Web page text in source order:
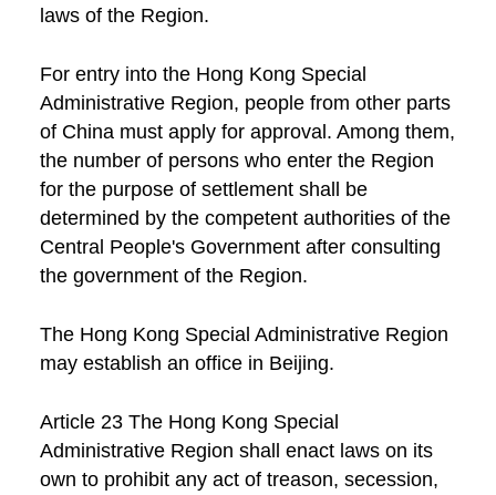
laws of the Region.
For entry into the Hong Kong Special
Administrative Region, people from other parts
of China must apply for approval. Among them,
the number of persons who enter the Region
for the purpose of settlement shall be
determined by the competent authorities of the
Central People's Government after consulting
the government of the Region.
The Hong Kong Special Administrative Region
may establish an office in Beijing.
Article 23 The Hong Kong Special
Administrative Region shall enact laws on its
own to prohibit any act of treason, secession,